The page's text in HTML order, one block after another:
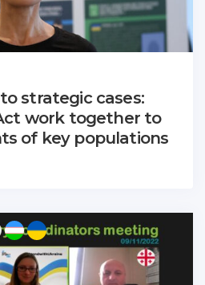
strategic cases:
work together to
of key populations